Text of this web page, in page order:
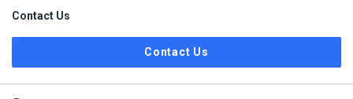
Contact Us
Contact Us